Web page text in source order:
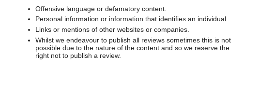
Offensive language or defamatory content.
Personal information or information that identifies an individual.
Links or mentions of other websites or companies.
Whilst we endeavour to publish all reviews sometimes this is not
possible due to the nature of the content and so we reserve the
right not to publish a review.